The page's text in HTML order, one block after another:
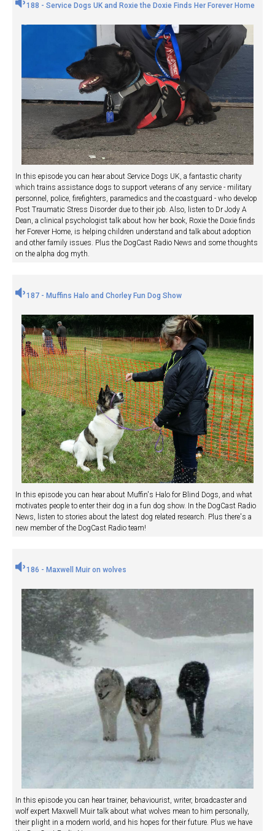
188 - Service Dogs UK and Roxie the Doxie Finds Her Forever Home
In this episode you can hear about Service Dogs UK, a fantastic charity
which trains assistance dogs to support veterans of any service - military
personnel, police, firefighters, paramedics and the coastguard - who develop
Post Traumatic Stress Disorder due to their job. Also, listen to Dr Jody A
Dean, a clinical psychologist talk about how her book, Roxie the Doxie finds
her Forever Home, is helping children understand and talk about adoption
and other family issues. Plus the DogCast Radio News and some thoughts
on the alpha dog myth.
187 - Muffins Halo and Chorley Fun Dog Show
In this episode you can hear about Muffin's Halo for Blind Dogs, and what
motivates people to enter their dog in a fun dog show. In the DogCast Radio
News, listen to stories about the latest dog related research. Plus there's a
new member of the DogCast Radio team!
186 - Maxwell Muir on wolves
In this episode you can hear trainer, behaviourist, writer, broadcaster and
wolf expert Maxwell Muir talk about what wolves mean to him personally,
their plight in a modern world, and his hopes for their future. Plus we have